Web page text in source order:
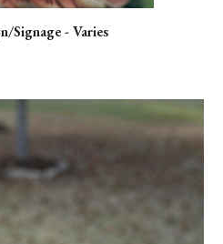
Signage - Varies